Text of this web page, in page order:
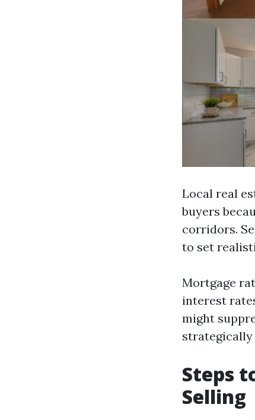
Local real
buyers
corridors.
to set
Mortgage
interest
might
strategically
Steps
Selling